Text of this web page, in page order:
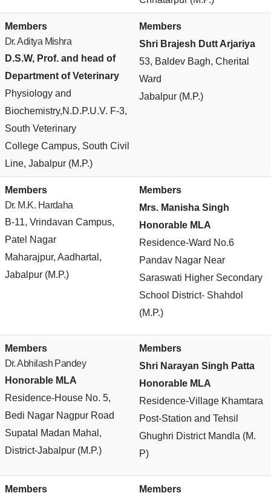
Members
Dr. Aditya Mishra
D.S.W, Prof. and head of
Department of Veterinary
Physiology and
Biochemistry,N.D.P.U.V. F-3,
South Veterinary
College Campus, South Civil
Line, Jabalpur (M.P.)
Members
Shri Brajesh Dutt Arjariya
53, Baldev Bagh, Cherital
Ward
Jabalpur (M.P.)
Members
Dr. M.K. Hardaha
B-11, Vrindavan Campus,
Patel Nagar
Maharajpur, Aadhartal,
Jabalpur (M.P.)
Members
Mrs. Manisha Singh
Honorable MLA
Residence-Ward No.6
Pandav Nagar Near
Saraswati Higher Secondary
School District- Shahdol
(M.P.)
Members
Dr. Abhilash Pandey
Honorable MLA
Residence-House No. 5,
Bedi Nagar Nagpur Road
Supatal Madan Mahal,
District-Jabalpur (M.P.)
Members
Shri Narayan Singh Patta
Honorable MLA
Residence-Village Khamtara
Post-Station and Tehsil
Ghughri District Mandla (M.
P)
Members Members